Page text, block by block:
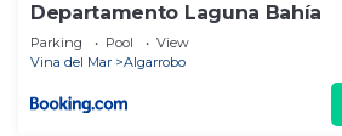
Departamento Laguna Bahía
Parking Pool
View
Vina del Mar
Algarrobo